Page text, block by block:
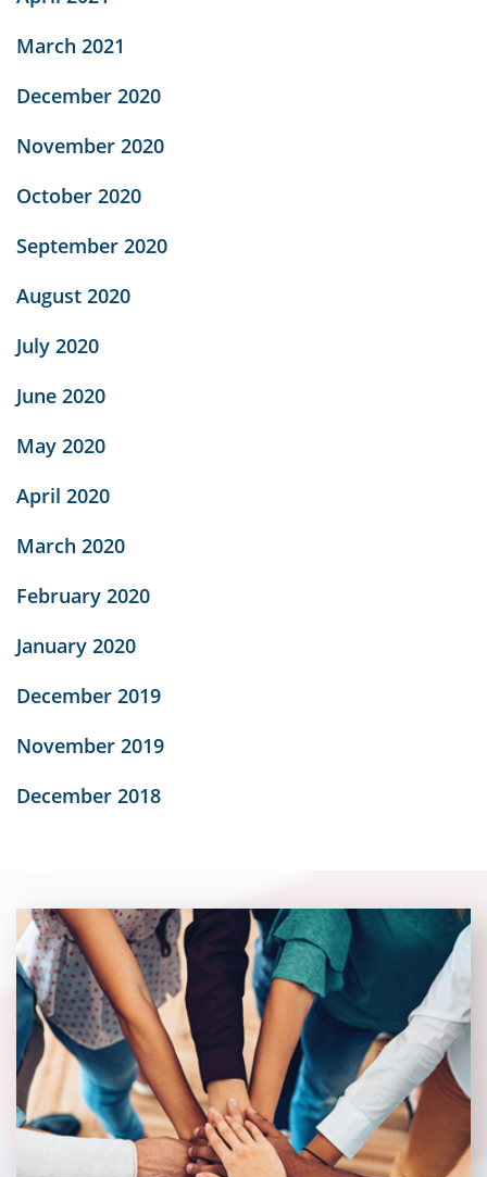
March 2021
December 2020
November 2020
October 2020
September 2020
August 2020
July 2020
June 2020
May 2020
April 2020
March 2020
February 2020
January 2020
December 2019
November 2019
December 2018